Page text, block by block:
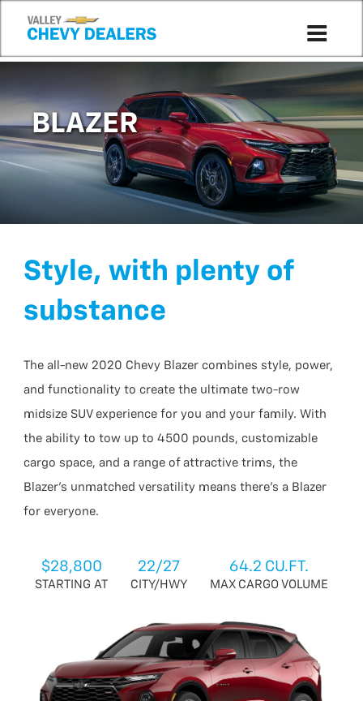
BLAZER
Style, with plenty of
substance
The all-new 2020 Chevy Blazer combines style, power,
and functionality to create the ultimate two-row
midsize SUV experience for you and your family. With
the ability to tow up to 4500 pounds, customizable
cargo space, and a range of attractive trims, the
Blazer’s unmatched versatility means there’s a Blazer
for everyone.
$28,800
STARTING AT
22/27
CITY/HWY
64.2 CU.FT.
MAX CARGO VOLUME